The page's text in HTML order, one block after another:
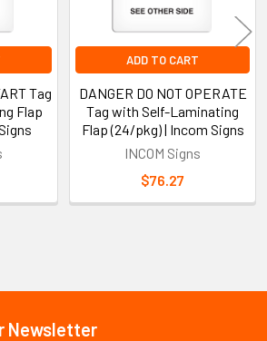
Tag
Flap
ADD TO CART
DANGER DO NOT OPERATE
Tag with Self-Laminating
Flap (24/pkg) | Incom Signs
INCOM Signs
$76.27
Newsletter